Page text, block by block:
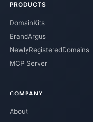
PRODUCTS
DomainKits
BrandArgus
NewlyRegisteredDomains
MCP Server
COMPANY
About